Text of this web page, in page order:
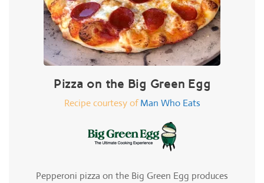
Pizza on the Big Green Egg
Recipe courtesy ofMan Who Eats
Pepperoni pizza on the Big Green Egg produces